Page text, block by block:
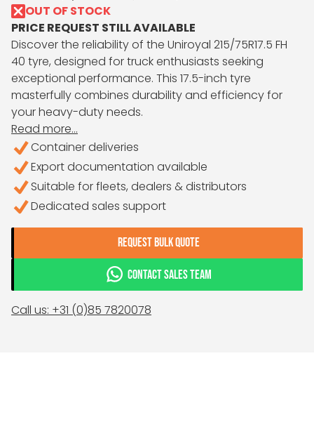
OUT OF STOCK
PRICE REQUEST STILL AVAILABLE
Discover the reliability of the Uniroyal 215/75R17.5 FH
40 tyre, designed for truck enthusiasts seeking
exceptional performance. This 17.5-inch tyre
masterfully combines durability and efficiency for
your heavy-duty needs.
Read more...
Container deliveries
Export documentation available
Suitable for fleets, dealers & distributors
Dedicated sales support
REQUEST BULK QUOTE
CONTACT SALES TEAM
Call us: +31 (0)85 7820078